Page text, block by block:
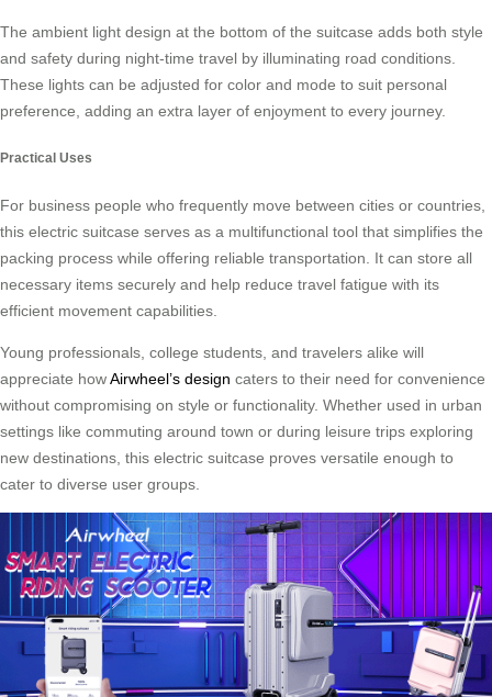
The ambient light design at the bottom of the suitcase adds both style
and safety during night-time travel by illuminating road conditions.
These lights can be adjusted for color and mode to suit personal
preference, adding an extra layer of enjoyment to every journey.
Practical Uses
For business people who frequently move between cities or countries,
this electric suitcase serves as a multifunctional tool that simplifies the
packing process while offering reliable transportation. It can store all
necessary items securely and help reduce travel fatigue with its
efficient movement capabilities.
Young professionals, college students, and travelers alike will
appreciate howAirwheel’s design caters to their need for convenience
without compromising on style or functionality. Whether used in urban
settings like commuting around town or during leisure trips exploring
new destinations, this electric suitcase proves versatile enough to
cater to diverse user groups.